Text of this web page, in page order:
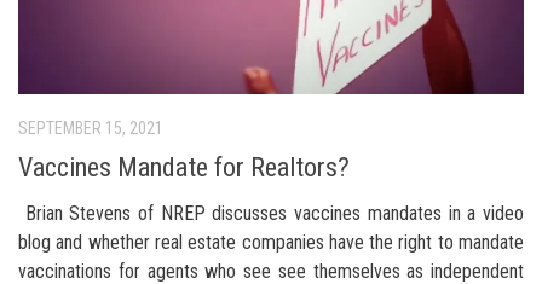
SEPTEMBER 15, 2021
Vaccines Mandate for Realtors?
Brian Stevens of NREP discusses vaccines mandates in a video
blog and whether real estate companies have the right to mandate
vaccinations for agents who see see themselves as independent